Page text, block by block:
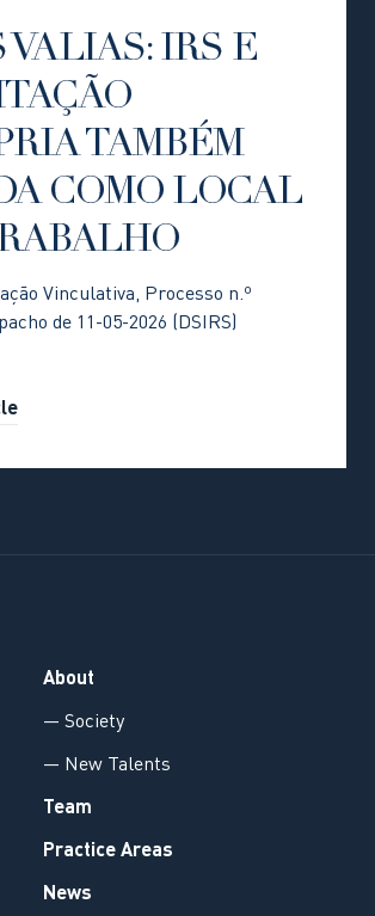
VALIAS: IRS E
TAMBÉM
COMO LOCAL
Vinculativa, Processo n.º
de 11-05-2026 (DSIRS)
About
— Society
— New Talents
Team
Practice Areas
News